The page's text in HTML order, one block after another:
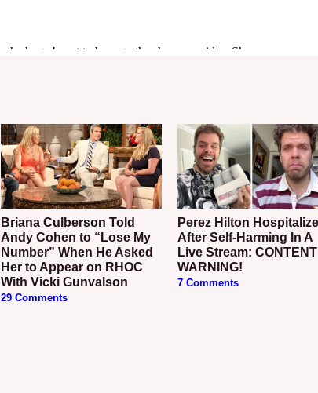
Briana Culberson Told
Andy Cohen to “Lose My
Number” When He Asked
Her to Appear on RHOC
With Vicki Gunvalson
29 Comments
Perez Hilton Hospitalized
After Self-Harming In A
Live Stream: CONTENT
WARNING!
7 Comments